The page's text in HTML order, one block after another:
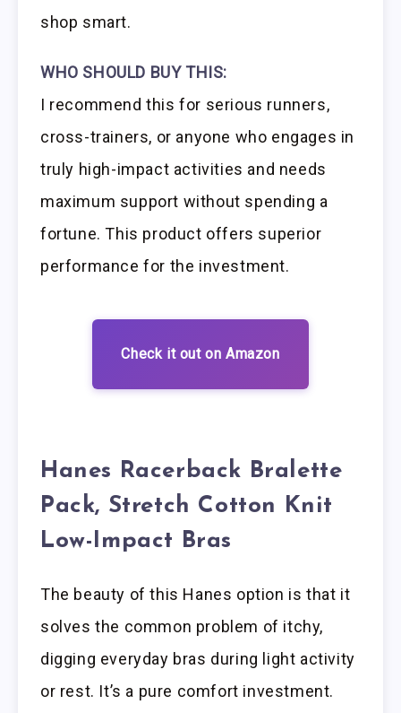
shop smart.
WHO SHOULD BUY THIS:
I recommend this for serious runners,
cross-trainers, or anyone who engages in
truly high-impact activities and needs
maximum support without spending a
fortune. This product offers superior
performance for the investment.
Check it out on Amazon
Hanes Racerback Bralette
Pack, Stretch Cotton Knit
Low-Impact Bras
The beauty of this Hanes option is that it
solves the common problem of itchy,
digging everyday bras during light activity
or rest. It’s a pure comfort investment.